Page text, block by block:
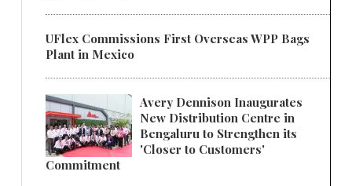
UFlex Commissions First Overseas WPP Bags
Plant in Mexico
Avery Dennison Inaugurates
New Distribution Centre in
Bengaluru to Strengthen its
'Closer to Customers'
Commitment